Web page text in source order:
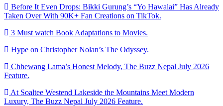
Before It Even Drops: Bikki Gurung’s “Yo Hawalai” Has Already
Taken Over With 90K+ Fan Creations on TikTok.
3 Must watch Book Adaptations to Movies.
Hype on Christopher Nolan’s The Odyssey.
Chhewang Lama’s Honest Melody, The Buzz Nepal July 2026
Feature.
At Soaltee Westend Lakeside the Mountains Meet Modern
Luxury, The Buzz Nepal July 2026 Feature.